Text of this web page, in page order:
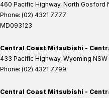
460 Pacific Highway, North Gosford
Phone: (02) 4321 7777
MD093123
Central Coast Mitsubishi -
433 Pacific Highway, Wyoming NSW
Phone: (02) 4321 7799
Central Coast Mitsubishi -